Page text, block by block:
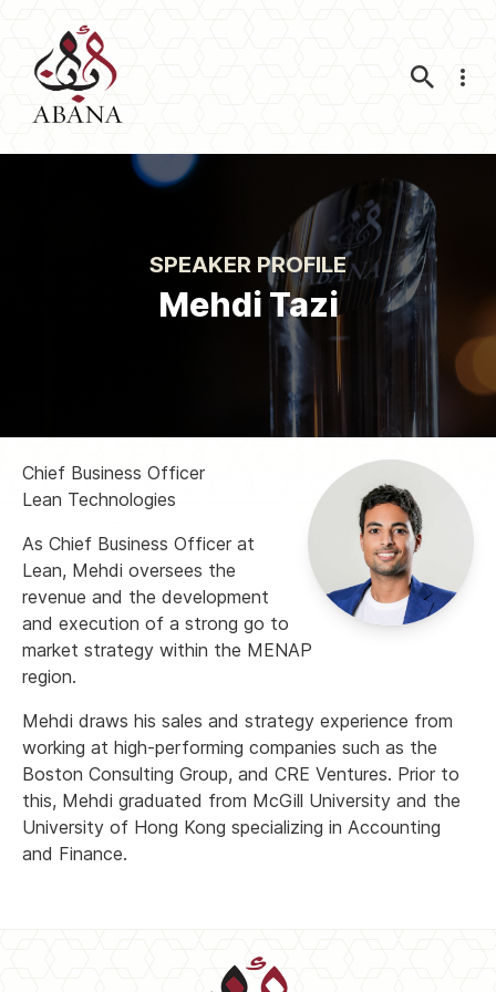
SPEAKER PROFILE
Mehdi Tazi
Chief Business Officer
Lean Technologies
As Chief Business Officer at
Lean, Mehdi oversees the
revenue and the development
and execution of a strong go to
market strategy within the MENAP
region.
Mehdi draws his sales and strategy experience from
working at high-performing companies such as the
Boston Consulting Group, and CRE Ventures. Prior to
this, Mehdi graduated from McGill University and the
University of Hong Kong specializing in Accounting
and Finance.